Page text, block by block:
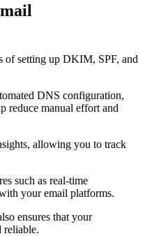
of setting up DKIM, SPF, and
DNS configuration,
reduce manual effort and
allowing you to track
such as real-time
your email platforms.
ensures that your
reliable.